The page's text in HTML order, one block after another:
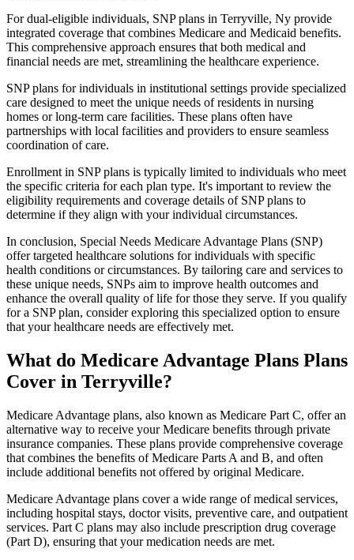
For dual-eligible individuals, SNP plans in Terryville, Ny provide
integrated coverage that combines Medicare and Medicaid benefits.
This comprehensive approach ensures that both medical and
financial needs are met, streamlining the healthcare experience.
SNP plans for individuals in institutional settings provide specialized
care designed to meet the unique needs of residents in nursing
homes or long-term care facilities. These plans often have
partnerships with local facilities and providers to ensure seamless
coordination of care.
Enrollment in SNP plans is typically limited to individuals who meet
the specific criteria for each plan type. It's important to review the
eligibility requirements and coverage details of SNP plans to
determine if they align with your individual circumstances.
In conclusion, Special Needs Medicare Advantage Plans (SNP)
offer targeted healthcare solutions for individuals with specific
health conditions or circumstances. By tailoring care and services to
these unique needs, SNPs aim to improve health outcomes and
enhance the overall quality of life for those they serve. If you qualify
for a SNP plan, consider exploring this specialized option to ensure
that your healthcare needs are effectively met.
What do Medicare Advantage Plans Plans
Cover in Terryville?
Medicare Advantage plans, also known as Medicare Part C, offer an
alternative way to receive your Medicare benefits through private
insurance companies. These plans provide comprehensive coverage
that combines the benefits of Medicare Parts A and B, and often
include additional benefits not offered by original Medicare.
Medicare Advantage plans cover a wide range of medical services,
including hospital stays, doctor visits, preventive care, and outpatient
services. Part C plans may also include prescription drug coverage
(Part D), ensuring that your medication needs are met.